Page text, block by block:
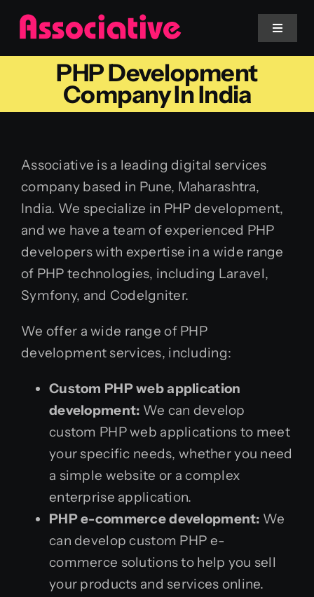
Skip
content
Toggle
Mobile App
Services
Blockchain
PHP Development
Company In India
Associative is a leading digital services
company based in Pune, Maharashtra,
India. We specialize in PHP development,
and we have a team of experienced PHP
developers with expertise in a wide range
of PHP technologies, including Laravel,
Symfony, and CodeIgniter.
We offer a wide range of PHP
development services, including:
Custom PHP web application
development: We can develop
custom PHP web applications to meet
your specific needs, whether you need
a simple website or a complex
enterprise application.
PHP e-commerce development: We
can develop custom PHP e-
commerce solutions to help you sell
your products and services online.